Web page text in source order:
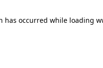
has occurred while loading